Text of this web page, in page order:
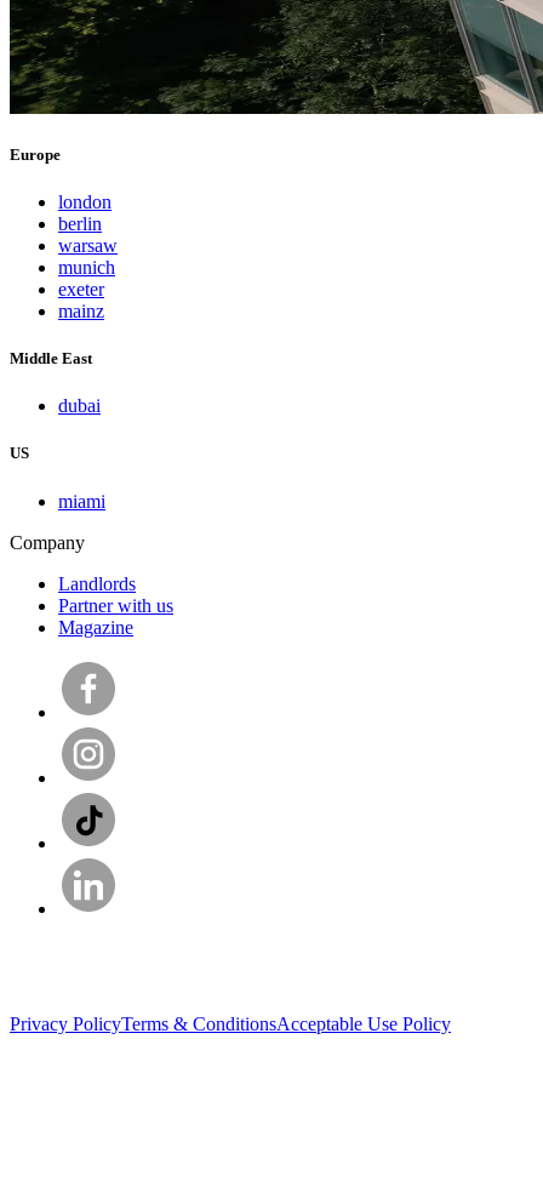
Europe
london
berlin
warsaw
munich
exeter
mainz
Middle East
dubai
US
miami
Company
Landlords
Partner with us
Magazine
Privacy PolicyTerms & ConditionsAcceptable Use Policy